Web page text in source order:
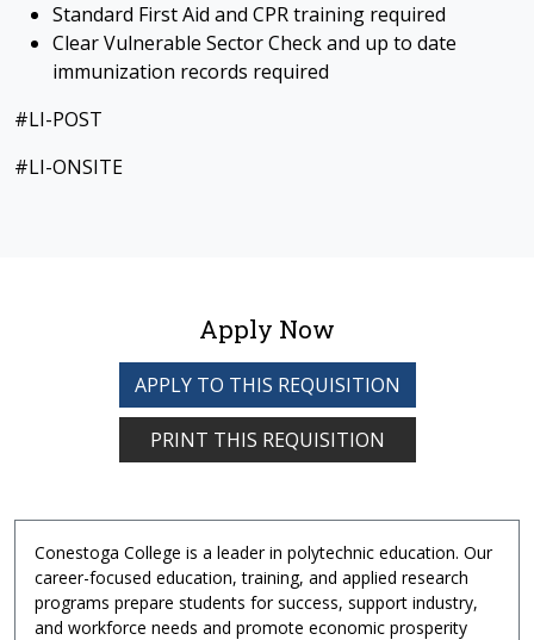
Standard First Aid and CPR training required
Clear Vulnerable Sector Check and up to date
immunization records required
#LI-POST
#LI-ONSITE
Apply Now
APPLY TO THIS REQUISITION
PRINT THIS REQUISITION
Conestoga College is a leader in polytechnic education. Our
career-focused education, training, and applied research
programs prepare students for success, support industry,
and workforce needs and promote economic prosperity